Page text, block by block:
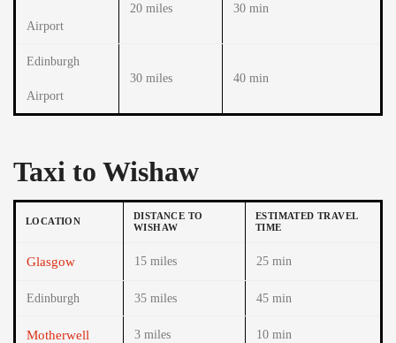
Airport
20 miles 30 min
Edinburgh
Airport
30 miles 40 min
Taxi to Wishaw
LOCATION
DISTANCE TO
WISHAW
ESTIMATED TRAVEL
TIME
Glasgow 15 miles 25 min
Edinburgh 35 miles 45 min
Motherwell 3 miles 10 min